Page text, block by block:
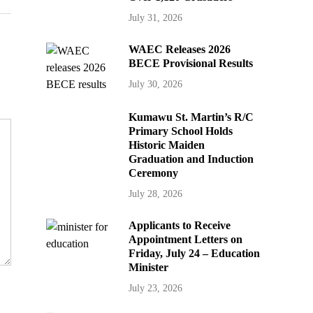
July 31, 2026
WAEC Releases 2026
BECE Provisional Results
July 30, 2026
Kumawu St. Martin’s R/C
Primary School Holds
Historic Maiden
Graduation and Induction
Ceremony
July 28, 2026
Applicants to Receive
Appointment Letters on
Friday, July 24 – Education
Minister
July 23, 2026